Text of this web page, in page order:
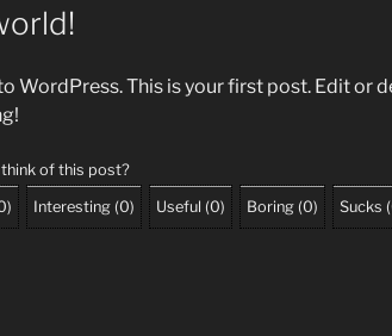
WordPress. This is your first post. Edit or
of this post?
) Interesting (0) Useful (0) Boring (0) Sucks (